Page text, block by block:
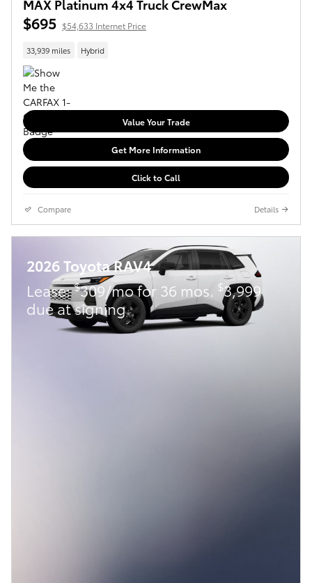
MAX Platinum 4x4 Truck CrewMax
$695 $54,633 Internet Price
33,939 miles Hybrid
Value Your Trade
Get More Information
Click to Call
Compare Details
2026 Toyota RAV4
Lease:$309/mo for 36 mos. $3,999
due at signing